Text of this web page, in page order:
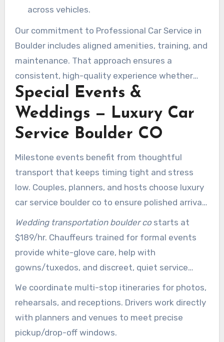
across vehicles.
Our commitment to Professional Car Service in
Boulder includes aligned amenities, training, and
maintenance. That approach ensures a
consistent, high-quality experience whether
you choose black car service boulder co, Town
Car Service Boulder CO, limo service boulder co,
or any other car service boulder co option.
Special Events &
Weddings — Luxury Car
Service Boulder CO
Milestone events benefit from thoughtful
transport that keeps timing tight and stress
low. Couples, planners, and hosts choose luxury
car service boulder co to ensure polished arrivals
and reliable logistics.
Wedding transportation boulder costarts at
$189/hr. Chauffeurs trained for formal events
provide white-glove care, help with
gowns/tuxedos, and discreet, quiet service
between venues.
We coordinate multi-stop itineraries for photos,
rehearsals, and receptions. Drivers work directly
with planners and venues to meet precise
pickup/drop-off windows.